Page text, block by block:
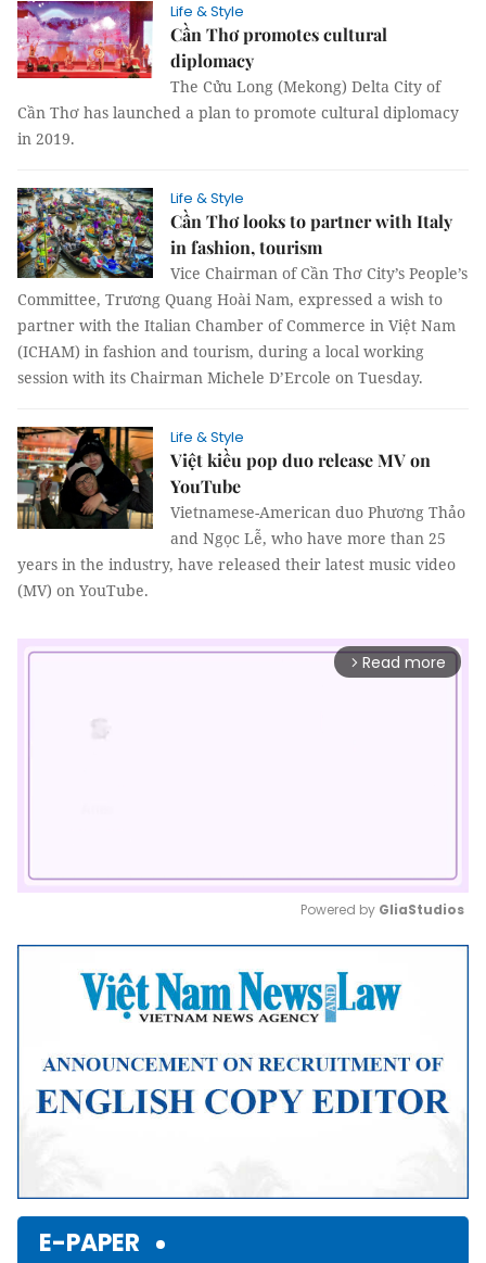
Life & Style
Cần Thơ promotes cultural
diplomacy
The Cửu Long (Mekong) Delta City of
Cần Thơ has launched a plan to promote cultural diplomacy
in 2019.
Life & Style
Cần Thơ looks to partner with Italy
in fashion, tourism
Vice Chairman of Cần Thơ City’s People’s
Committee, Trương Quang Hoài Nam, expressed a wish to
partner with the Italian Chamber of Commerce in Việt Nam
(ICHAM) in fashion and tourism, during a local working
session with its Chairman Michele D’Ercole on Tuesday.
Life & Style
Việt kiều pop duo release MV on
YouTube
Vietnamese-American duo Phương Thảo
and Ngọc Lễ, who have more than 25
years in the industry, have released their latest music video
(MV) on YouTube.
arrow_forward_ios Read more
Mute
Powered by GliaStudios
E-PAPER